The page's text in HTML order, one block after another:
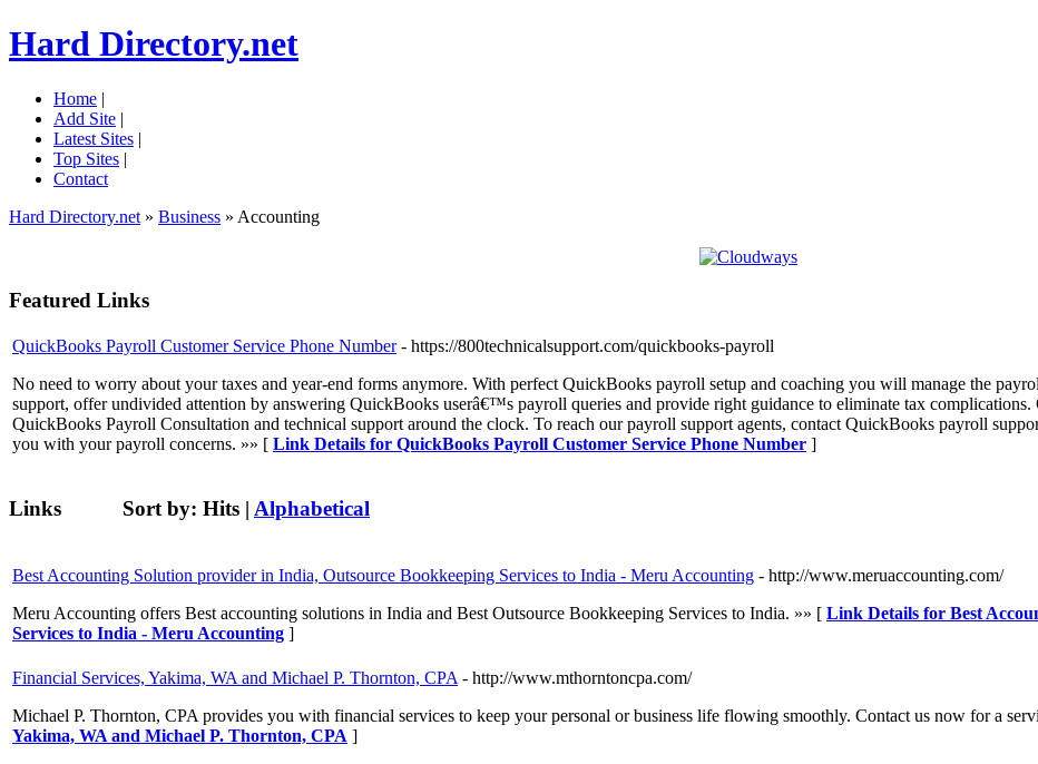
Hard Directory.net
Home |
Add Site |
Latest Sites |
Top Sites |
Contact
Hard Directory.net » Business » Accounting
Featured Links
QuickBooks Payroll Customer Service Phone Number - https://800technicalsupport.com/quickbooks-payroll
No need to worry about your taxes and year-end forms anymore. With perfect QuickBooks payroll setup and coaching you will manage the
support, offer undivided attention by answering QuickBooks userâ€™s payroll queries and provide right guidance to eliminate tax
QuickBooks Payroll Consultation and technical support around the clock. To reach our payroll support agents, contact QuickBooks payroll
you with your payroll concerns. »» [ Link Details for QuickBooks Payroll Customer Service Phone Number ]
Links Sort by: Hits | Alphabetical
Best Accounting Solution provider in India, Outsource Bookkeeping Services to India - Meru Accounting - http://www.meruaccounting.com/
Meru Accounting offers Best accounting solutions in India and Best Outsource Bookkeeping Services to India. »» [ Link Details for Best
Services to India - Meru Accounting ]
Financial Services, Yakima, WA and Michael P. Thornton, CPA - http://www.mthorntoncpa.com/
Michael P. Thornton, CPA provides you with financial services to keep your personal or business life flowing smoothly. Contact us now for a
Yakima, WA and Michael P. Thornton, CPA ]